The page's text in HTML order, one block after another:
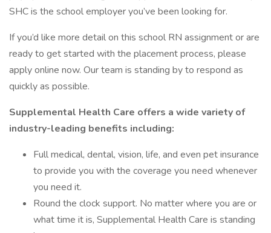
SHC is the school employer you’ve been looking for.
If you’d like more detail on this school RN assignment or are
ready to get started with the placement process, please
apply online now. Our team is standing by to respond as
quickly as possible.
Supplemental Health Care offers a wide variety of
industry-leading benefits including:
Full medical, dental, vision, life, and even pet insurance
to provide you with the coverage you need whenever
you need it.
Round the clock support. No matter where you are or
what time it is, Supplemental Health Care is standing